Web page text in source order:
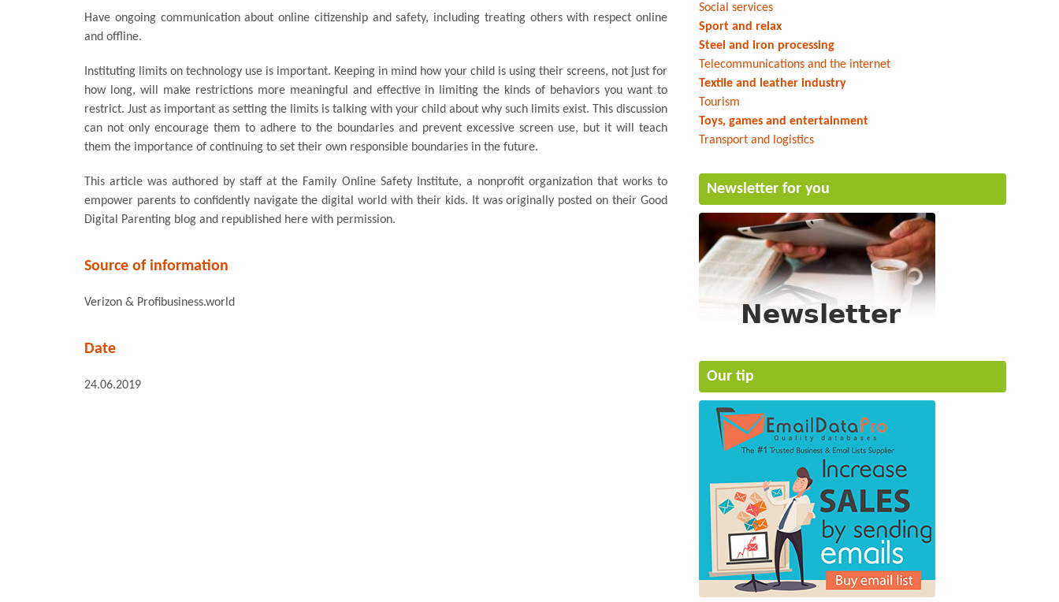
Have ongoing communication about online citizenship and safety, including treating others with respect online
and offline.
Instituting limits on technology use is important. Keeping in mind how your child is using their screens, not just for
how long, will make restrictions more meaningful and effective in limiting the kinds of behaviors you want to
restrict. Just as important as setting the limits is talking with your child about why such limits exist. This discussion
can not only encourage them to adhere to the boundaries and prevent excessive screen use, but it will teach
them the importance of continuing to set their own responsible boundaries in the future.
This article was authored by staff at the Family Online Safety Institute, a nonprofit organization that works to
empower parents to confidently navigate the digital world with their kids. It was originally posted on their Good
Digital Parenting blog and republished here with permission.
Source of information
Verizon & Profibusiness.world
Date
24.06.2019
Social services
Sport and relax
Steel and iron processing
Telecommunications and the internet
Textile and leather industry
Tourism
Toys, games and entertainment
Transport and logistics
Newsletter for you
Our tip